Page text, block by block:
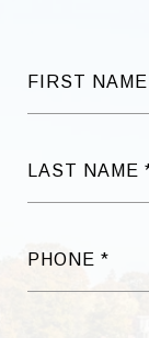
FIRST NAME
LAST NAME
PHONE